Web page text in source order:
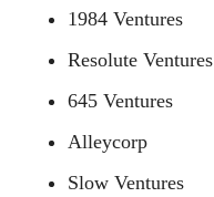
1984 Ventures
Resolute Ventures
645 Ventures
Alleycorp
Slow Ventures